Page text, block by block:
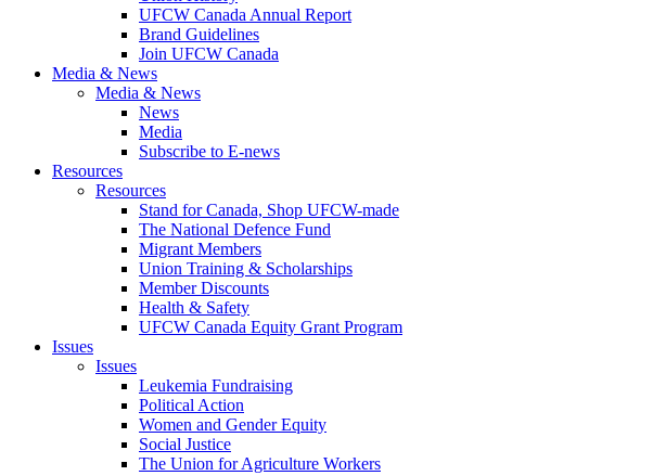
UFCW Canada Annual Report
Brand Guidelines
Join UFCW Canada
Media & News
Media & News
News
Media
Subscribe to E-news
Resources
Resources
Stand for Canada, Shop UFCW-made
The National Defence Fund
Migrant Members
Union Training & Scholarships
Member Discounts
Health & Safety
UFCW Canada Equity Grant Program
Issues
Issues
Leukemia Fundraising
Political Action
Women and Gender Equity
Social Justice
The Union for Agriculture Workers